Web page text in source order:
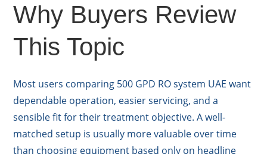
Why Buyers Review
This Topic
Most users comparing 500 GPD RO system UAE want
dependable operation, easier servicing, and a
sensible fit for their treatment objective. A well-
matched setup is usually more valuable over time
than choosing equipment based only on headline